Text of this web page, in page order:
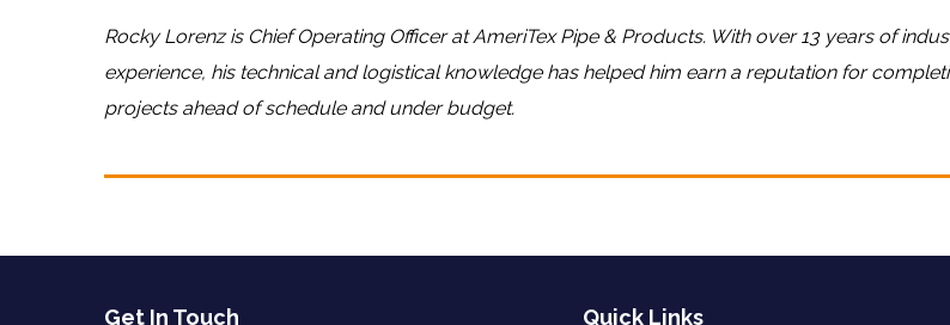
Rocky Lorenz is Chief Operating Officer at AmeriTex Pipe & Products. With over 13 years of
experience, his technical and logistical knowledge has helped him earn a reputation for
projects ahead of schedule and under budget.
Get In Touch Quick Links